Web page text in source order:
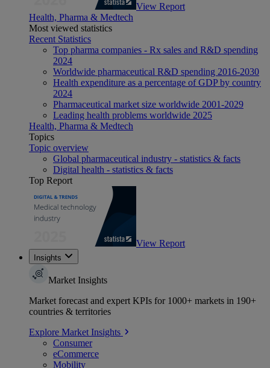
View Report
Health, Pharma & Medtech
Most viewed statistics
Recent Statistics
Top pharma companies - Rx sales and R&D spending
2024
Worldwide pharmaceutical R&D spending 2016-2030
Health expenditure as a percentage of GDP by country
2024
Pharmaceutical market size worldwide 2001-2029
Leading health problems worldwide 2025
Health, Pharma & Medtech
Topics
Topic overview
Global pharmaceutical industry - statistics & facts
Digital health - statistics & facts
Top Report
View Report
Insights
Market Insights
Market forecast and expert KPIs for 1000+ markets in 190+
countries & territories
Explore Market Insights
Consumer
eCommerce
Mobility